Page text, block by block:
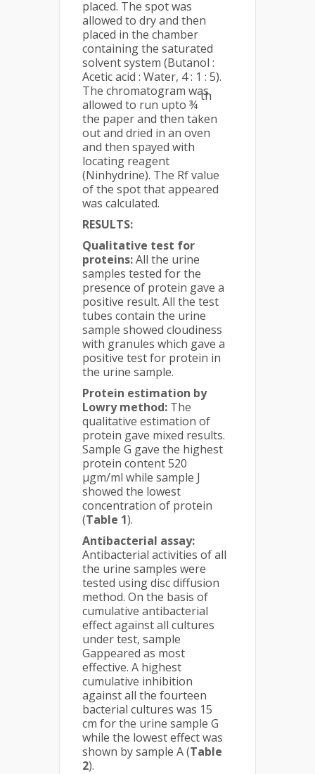
placed. The spot was
allowed to dry and then
placed in the chamber
containing the saturated
solvent system (Butanol :
Acetic acid : Water, 4 : 1 : 5).
The chromatogram was
allowed to run upto ¾
th
the paper and then taken
out and dried in an oven
and then spayed with
locating reagent
(Ninhydrine). The Rf value
of the spot that appeared
was calculated.
RESULTS:
Qualitative test for
proteins:All the urine
samples tested for the
presence of protein gave a
positive result. All the test
tubes contain the urine
sample showed cloudiness
with granules which gave a
positive test for protein in
the urine sample.
Protein estimation by
Lowry method: The
qualitative estimation of
protein gave mixed results.
Sample G gave the highest
protein content 520
µgm/ml while sample J
showed the lowest
concentration of protein
(Table 1).
Antibacterial assay:
Antibacterial activities of all
the urine samples were
tested using disc diffusion
method. On the basis of
cumulative antibacterial
effect against all cultures
under test, sample
Gappeared as most
effective. A highest
cumulative inhibition
against all the fourteen
bacterial cultures was 15
cm for the urine sample G
while the lowest effect was
shown by sample A (Table
2).